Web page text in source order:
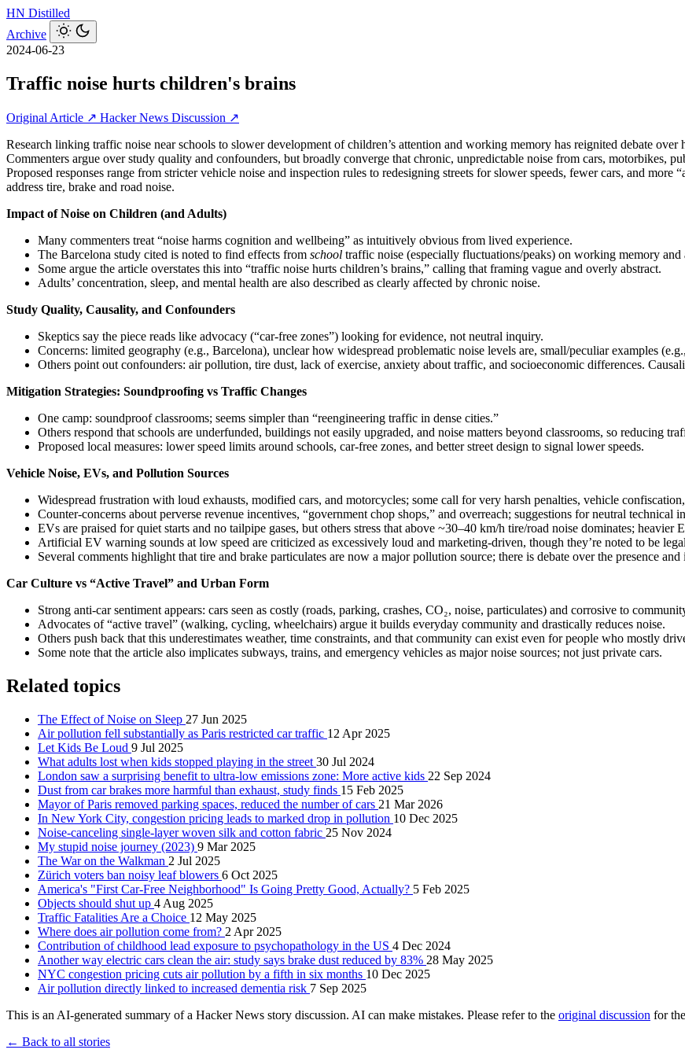
HN Distilled
Archive
2024-06-23
Traffic noise hurts children's brains
Original Article ↗ Hacker News Discussion ↗
Research linking traffic noise near schools to slower development of children’s attention and working memory has reignited debate
Commenters argue over study quality and confounders, but broadly converge that chronic, unpredictable noise from cars, motorbikes,
Proposed responses range from stricter vehicle noise and inspection rules to redesigning streets for slower speeds, fewer cars, and
address tire, brake and road noise.
Impact of Noise on Children (and Adults)
Many commenters treat “noise harms cognition and wellbeing” as intuitively obvious from lived experience.
The Barcelona study cited is noted to find effects from school traffic noise (especially fluctuations/peaks) on working memory
Some argue the article overstates this into “traffic noise hurts children’s brains,” calling that framing vague and overly abstract.
Adults’ concentration, sleep, and mental health are also described as clearly affected by chronic noise.
Study Quality, Causality, and Confounders
Skeptics say the piece reads like advocacy (“car‑free zones”) looking for evidence, not neutral inquiry.
Concerns: limited geography (e.g., Barcelona), unclear how widespread problematic noise levels are, small/peculiar examples
Others point out confounders: air pollution, tire dust, lack of exercise, anxiety about traffic, and socioeconomic differences.
Mitigation Strategies: Soundproofing vs Traffic Changes
One camp: soundproof classrooms; seems simpler than “reengineering traffic in dense cities.”
Others respond that schools are underfunded, buildings not easily upgraded, and noise matters beyond classrooms, so reducing
Proposed local measures: lower speed limits around schools, car‑free zones, and better street design to signal lower speeds.
Vehicle Noise, EVs, and Pollution Sources
Widespread frustration with loud exhausts, modified cars, and motorcycles; some call for very harsh penalties, vehicle
Counter‑concerns about perverse revenue incentives, “government chop shops,” and overreach; suggestions for neutral
EVs are praised for quiet starts and no tailpipe gases, but others stress that above ~30–40 km/h tire/road noise dominates; heavier
Artificial EV warning sounds at low speed are criticized as excessively loud and marketing‑driven, though they’re noted to be
Several comments highlight that tire and brake particulates are now a major pollution source; there is debate over the presence
Car Culture vs “Active Travel” and Urban Form
Strong anti‑car sentiment appears: cars seen as costly (roads, parking, crashes, CO₂, noise, particulates) and corrosive to
Advocates of “active travel” (walking, cycling, wheelchairs) argue it builds everyday community and drastically reduces noise.
Others push back that this underestimates weather, time constraints, and that community can exist even for people who mostly
Some note that the article also implicates subways, trains, and emergency vehicles as major noise sources; not just private cars.
Related topics
The Effect of Noise on Sleep 27 Jun 2025
Air pollution fell substantially as Paris restricted car traffic 12 Apr 2025
Let Kids Be Loud 9 Jul 2025
What adults lost when kids stopped playing in the street 30 Jul 2024
London saw a surprising benefit to ultra-low emissions zone: More active kids 22 Sep 2024
Dust from car brakes more harmful than exhaust, study finds 15 Feb 2025
Mayor of Paris removed parking spaces, reduced the number of cars 21 Mar 2026
In New York City, congestion pricing leads to marked drop in pollution 10 Dec 2025
Noise-canceling single-layer woven silk and cotton fabric 25 Nov 2024
My stupid noise journey (2023) 9 Mar 2025
The War on the Walkman 2 Jul 2025
Zürich voters ban noisy leaf blowers 6 Oct 2025
America's "First Car-Free Neighborhood" Is Going Pretty Good, Actually? 5 Feb 2025
Objects should shut up 4 Aug 2025
Traffic Fatalities Are a Choice 12 May 2025
Where does air pollution come from? 2 Apr 2025
Contribution of childhood lead exposure to psychopathology in the US 4 Dec 2024
Another way electric cars clean the air: study says brake dust reduced by 83% 28 May 2025
NYC congestion pricing cuts air pollution by a fifth in six months 10 Dec 2025
Air pollution directly linked to increased dementia risk 7 Sep 2025
This is an AI-generated summary of a Hacker News story discussion. AI can make mistakes. Please refer to the original discussion for
← Back to all stories